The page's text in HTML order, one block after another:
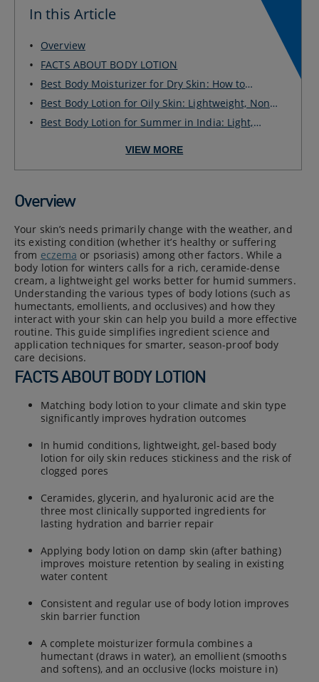
In this Article
Overview
FACTS ABOUT BODY LOTION
Best Body Moisturizer for Dry Skin: How to
Choose ...
Best Body Lotion for Oily Skin: Lightweight, Non-
G...
Best Body Lotion for Summer in India: Light,
VIEW MORE
Overview
Your skin’s needs primarily change with the weather, and
its existing condition (whether it’s healthy or suffering
from eczema or psoriasis) among other factors. While a
body lotion for winters calls for a rich, ceramide-dense
cream, a lightweight gel works better for humid summers.
Understanding the various types of body lotions (such as
humectants, emollients, and occlusives) and how they
interact with your skin can help you build a more effective
routine. This guide simplifies ingredient science and
application techniques for smarter, season-proof body
care decisions.
FACTS ABOUT BODY LOTION
Matching body lotion to your climate and skin type
significantly improves hydration outcomes
In humid conditions, lightweight, gel-based body
lotion for oily skin reduces stickiness and the risk of
clogged pores
Ceramides, glycerin, and hyaluronic acid are the
three most clinically supported ingredients for
lasting hydration and barrier repair
Applying body lotion on damp skin (after bathing)
improves moisture retention by sealing in existing
water content
Consistent and regular use of body lotion improves
skin barrier function
A complete moisturizer formula combines a
humectant (draws in water), an emollient (smooths
and softens), and an occlusive (locks moisture in)